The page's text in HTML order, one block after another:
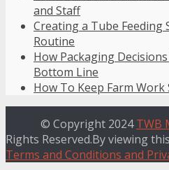
and Staff
Creating a Tube Feeding
Routine
How Packaging
Bottom Line
How To Keep Farm
© Copyright 2024TWB
Rights Reserved.By viewing
Terms and Conditions and